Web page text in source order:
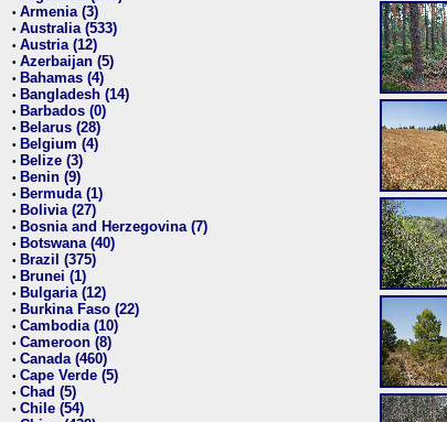
• Armenia (3)
• Australia (533)
• Austria (12)
• Azerbaijan (5)
• Bahamas (4)
• Bangladesh (14)
• Barbados (0)
• Belarus (28)
• Belgium (4)
• Belize (3)
• Benin (9)
• Bermuda (1)
• Bolivia (27)
• Bosnia and Herzegovina (7)
• Botswana (40)
• Brazil (375)
• Brunei (1)
• Bulgaria (12)
• Burkina Faso (22)
• Cambodia (10)
• Cameroon (8)
• Canada (460)
• Cape Verde (5)
• Chad (5)
• Chile (54)